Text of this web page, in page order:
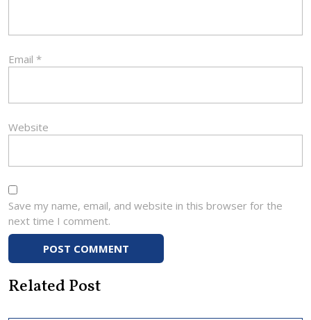
Email *
Website
Save my name, email, and website in this browser for the
next time I comment.
Related Post